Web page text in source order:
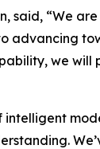
said, “We
we